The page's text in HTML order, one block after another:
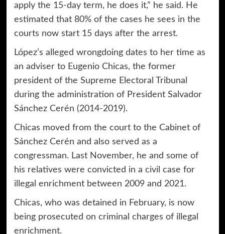
apply the 15-day term, he does it,” he said. He
estimated that 80% of the cases he sees in the
courts now start 15 days after the arrest.
López’s alleged wrongdoing dates to her time as
an adviser to Eugenio Chicas, the former
president of the Supreme Electoral Tribunal
during the administration of President Salvador
Sánchez Cerén (2014-2019).
Chicas moved from the court to the Cabinet of
Sánchez Cerén and also served as a
congressman. Last November, he and some of
his relatives were convicted in a civil case for
illegal enrichment between 2009 and 2021.
Chicas, who was detained in February, is now
being prosecuted on criminal charges of illegal
enrichment.